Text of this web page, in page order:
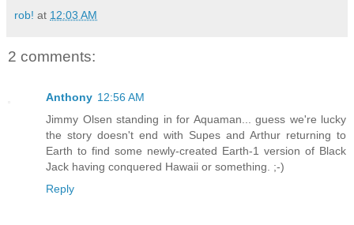
rob! at 12:03 AM
2 comments:
Anthony 12:56 AM
Jimmy Olsen standing in for Aquaman... guess we're lucky
the story doesn't end with Supes and Arthur returning to
Earth to find some newly-created Earth-1 version of Black
Jack having conquered Hawaii or something. ;-)
Reply